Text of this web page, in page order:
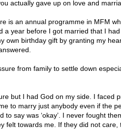
actually gave up on love and
is an annual programme in MFM
a year before I got married that I
own birthday gift by granting my
from family to settle down
but I had God on my side. I faced
to marry just anybody even if the
to say was ‘okay’. I never fought
felt towards me. If they did not care,